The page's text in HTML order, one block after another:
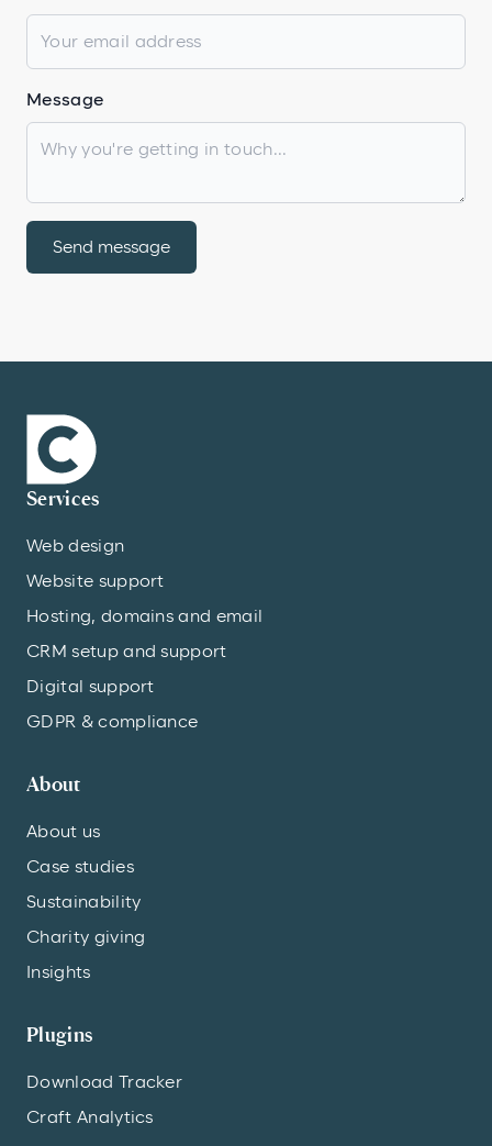
Message
Send message
Services
Web design
Website support
Hosting, domains and email
CRM setup and support
Digital support
GDPR & compliance
About
About us
Case studies
Sustainability
Charity giving
Insights
Plugins
Download Tracker
Craft Analytics